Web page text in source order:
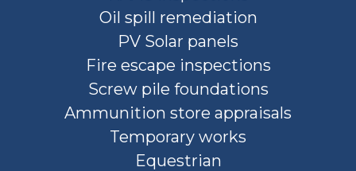
Oil spill remediation
PV Solar panels
Fire escape inspections
Screw pile foundations
Ammunition store appraisals
Temporary works
Equestrian